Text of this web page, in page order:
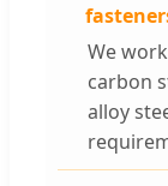
We
carbon
alloy